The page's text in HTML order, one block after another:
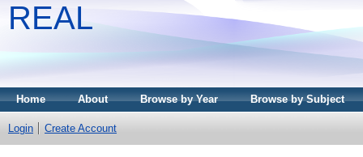
REAL
Home About Browse by Year Browse by Subject
Login Create Account